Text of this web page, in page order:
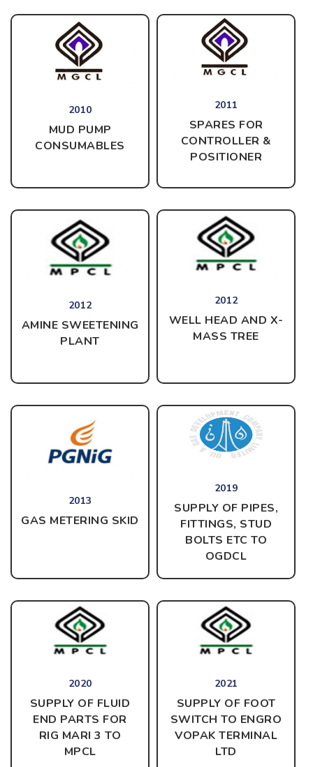
2010
MUD PUMP
CONSUMABLES
2012
AMINE SWEETENING
PLANT
2013
GAS METERING SKID
2020
SUPPLY OF FLUID
END PARTS FOR
RIG MARI 3 TO
MPCL
2011
SPARES FOR
CONTROLLER &
POSITIONER
2012
WELL HEAD AND X-
MASS TREE
2019
SUPPLY OF PIPES,
FITTINGS, STUD
BOLTS ETC TO
OGDCL
2021
SUPPLY OF FOOT
SWITCH TO ENGRO
VOPAK TERMINAL
LTD